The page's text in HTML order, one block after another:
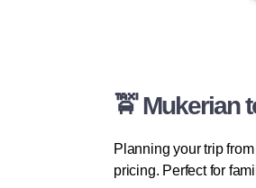
🚖 Mukerian
Planning your trip from
pricing. Perfect for